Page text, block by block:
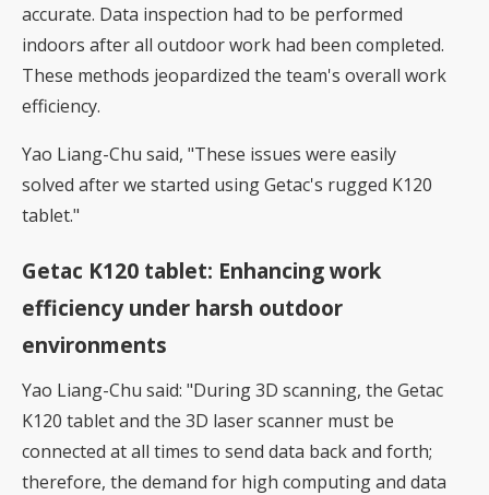
accurate. Data inspection had to be performed
indoors after all outdoor work had been completed.
These methods jeopardized the team's overall work
efficiency.
Yao Liang-Chu said, "These issues were easily
solved after we started using Getac's rugged K120
tablet."
Getac K120 tablet: Enhancing work
efficiency under harsh outdoor
environments
Yao Liang-Chu said: "During 3D scanning, the Getac
K120 tablet and the 3D laser scanner must be
connected at all times to send data back and forth;
therefore, the demand for high computing and data